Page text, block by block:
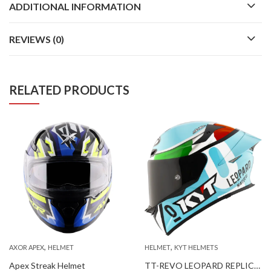
ADDITIONAL INFORMATION
REVIEWS (0)
RELATED PRODUCTS
AXOR APEX, HELMET
Apex Streak Helmet
HELMET, KYT HELMETS
TT-REVO LEOPARD REPLICA TRICOLORE